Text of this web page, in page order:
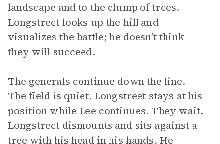
landscape and to the clump of trees.
Longstreet looks up the hill and
visualizes the battle; he doesn’t think
they will succeed.
The generals continue down the line.
The field is quiet. Longstreet stays at his
position while Lee continues. They wait.
Longstreet dismounts and sits against a
tree with his head in his hands. He